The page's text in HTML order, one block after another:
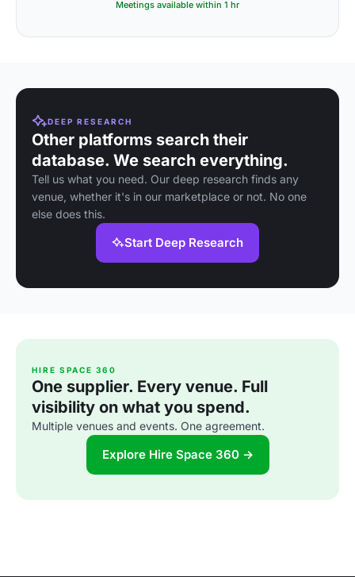
Meetings available within 1 hr
DEEP RESEARCH
Other platforms search their
database. We search everything.
Tell us what you need. Our deep research finds any
venue, whether it's in our marketplace or not. No one
else does this.
Start Deep Research
HIRE SPACE 360
One supplier. Every venue. Full
visibility on what you spend.
Multiple venues and events. One agreement.
Explore Hire Space 360 →